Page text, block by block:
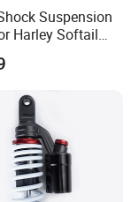
Suspension
Harley Softail
2024